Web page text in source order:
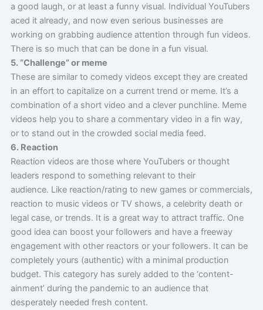
a good laugh, or at least a funny visual. Individual YouTubers
aced it already, and now even serious businesses are
working on grabbing audience attention through fun videos.
There is so much that can be done in a fun visual.
5. “Challenge” or meme
These are similar to comedy videos except they are created
in an effort to capitalize on a current trend or meme. It’s a
combination of a short video and a clever punchline. Meme
videos help you to share a commentary video in a fin way,
or to stand out in the crowded social media feed.
6. Reaction
Reaction videos are those where YouTubers or thought
leaders respond to something relevant to their
audience. Like reaction/rating to new games or commercials,
reaction to music videos or TV shows, a celebrity death or
legal case, or trends. It is a great way to attract traffic. One
good idea can boost your followers and have a freeway
engagement with other reactors or your followers. It can be
completely yours (authentic) with a minimal production
budget. This category has surely added to the ‘content-
ainment’ during the pandemic to an audience that
desperately needed fresh content.